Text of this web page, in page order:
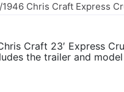
/1946 Chris Craft Express
Craft 23′ Express
the trailer and